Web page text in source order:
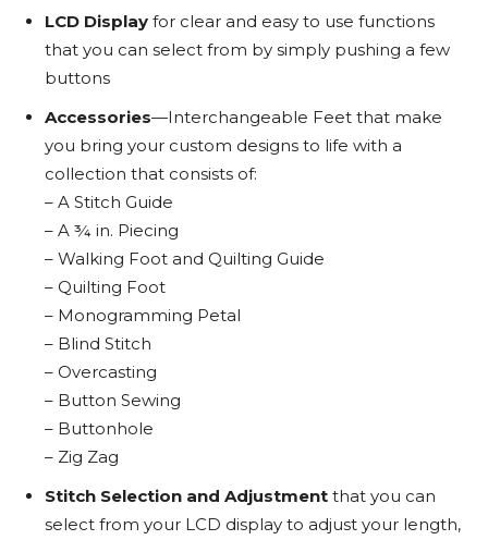
LCD Display for clear and easy to use functions
that you can select from by simply pushing a few
buttons
Accessories—Interchangeable Feet that make
you bring your custom designs to life with a
collection that consists of:
– A Stitch Guide
– A ¾ in. Piecing
– Walking Foot and Quilting Guide
– Quilting Foot
– Monogramming Petal
– Blind Stitch
– Overcasting
– Button Sewing
– Buttonhole
– Zig Zag
Stitch Selection and Adjustment that you can
select from your LCD display to adjust your length,